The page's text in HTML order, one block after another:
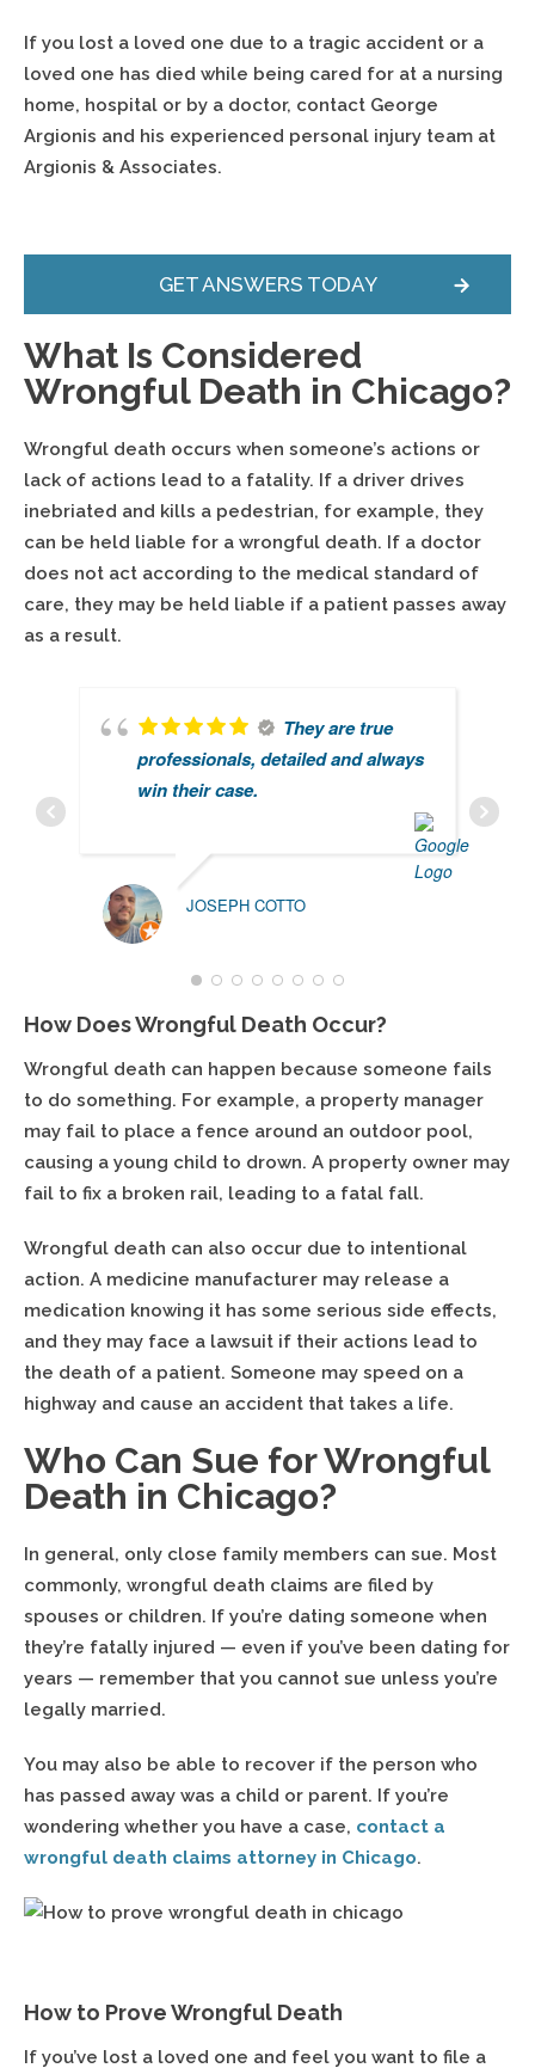
If you lost a loved one due to a tragic accident or a
loved one has died while being cared for at a nursing
home, hospital or by a doctor, contact George
Argionis and his experienced personal injury team at
Argionis & Associates.
GET ANSWERS TODAY
What Is Considered
Wrongful Death in Chicago?
Wrongful death occurs when someone’s actions or
lack of actions lead to a fatality. If a driver drives
inebriated and kills a pedestrian, for example, they
can be held liable for a wrongful death. If a doctor
does not act according to the medical standard of
care, they may be held liable if a patient passes away
as a result.
They are true
professionals, detailed and always
win their case.
JOSEPH COTTO
How Does Wrongful Death Occur?
Wrongful death can happen because someone fails
to do something. For example, a property manager
may fail to place a fence around an outdoor pool,
causing a young child to drown. A property owner may
fail to fix a broken rail, leading to a fatal fall.
Wrongful death can also occur due to intentional
action. A medicine manufacturer may release a
medication knowing it has some serious side effects,
and they may face a lawsuit if their actions lead to
the death of a patient. Someone may speed on a
highway and cause an accident that takes a life.
Who Can Sue for Wrongful
Death in Chicago?
In general, only close family members can sue. Most
commonly, wrongful death claims are filed by
spouses or children. If you’re dating someone when
they’re fatally injured — even if you’ve been dating for
years — remember that you cannot sue unless you’re
legally married.
You may also be able to recover if the person who
has passed away was a child or parent. If you’re
wondering whether you have a case, contact a
wrongful death claims attorney in Chicago.
How to Prove Wrongful Death
If you’ve lost a loved one and feel you want to file a